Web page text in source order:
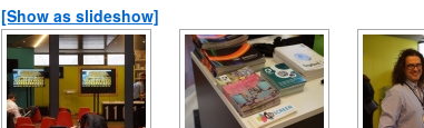
[Show as slideshow]